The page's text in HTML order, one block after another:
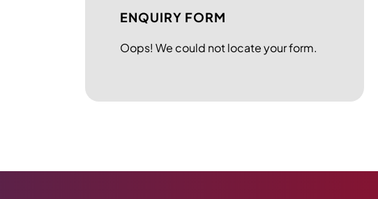
ENQUIRY FORM
Oops! We could not locate your form.